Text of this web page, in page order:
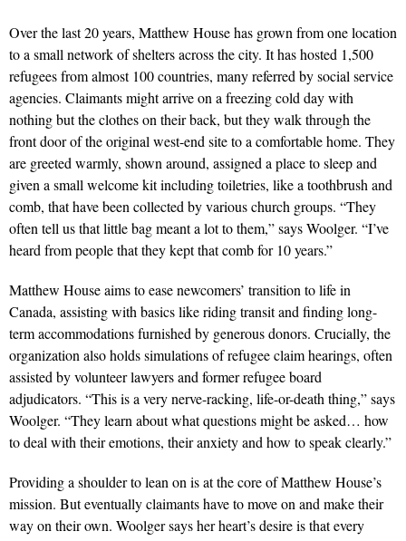
Over the last 20 years, Matthew House has grown from one location
to a small network of shelters across the city. It has hosted 1,500
refugees from almost 100 countries, many referred by social service
agencies. Claimants might arrive on a freezing cold day with
nothing but the clothes on their back, but they walk through the
front door of the original west-end site to a comfortable home. They
are greeted warmly, shown around, assigned a place to sleep and
given a small welcome kit including toiletries, like a toothbrush and
comb, that have been collected by various church groups. “They
often tell us that little bag meant a lot to them,” says Woolger. “I’ve
heard from people that they kept that comb for 10 years.”
Matthew House aims to ease newcomers’ transition to life in
Canada, assisting with basics like riding transit and finding long-
term accommodations furnished by generous donors. Crucially, the
organization also holds simulations of refugee claim hearings, often
assisted by volunteer lawyers and former refugee board
adjudicators. “This is a very nerve-racking, life-or-death thing,” says
Woolger. “They learn about what questions might be asked… how
to deal with their emotions, their anxiety and how to speak clearly.”
Providing a shoulder to lean on is at the core of Matthew House’s
mission. But eventually claimants have to move on and make their
way on their own. Woolger says her heart’s desire is that every